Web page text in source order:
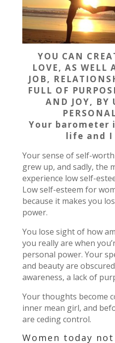
YOU CAN
LOVE, AS WELL
JOB,
FULL OF
AND JOY, BY
Your barometer
life and I
Your sense of self-
grew up, and sadly, the
experience low self-
Low self-esteem for
because it makes you
power.
You lose sight of how
you really are when
personal power. Your
and beauty are
awareness, a lack of
Your thoughts become
inner mean girl, and
are ceding control.
Women today